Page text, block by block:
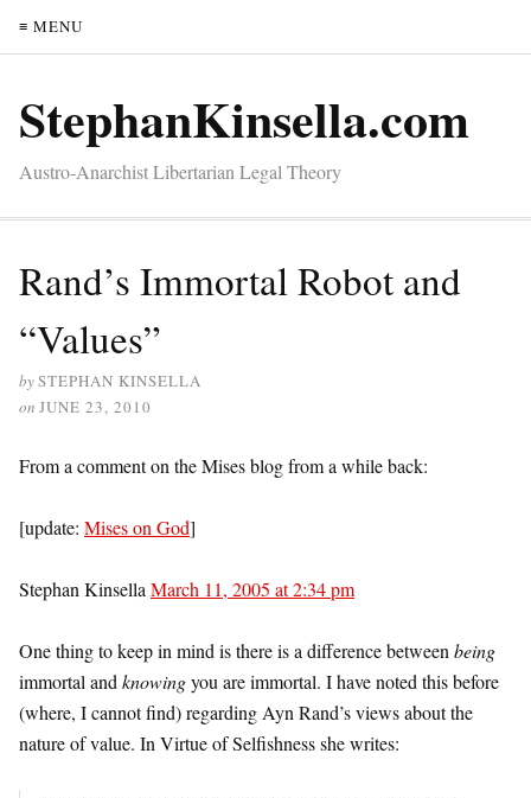
≡ MENU
StephanKinsella.com
Austro-Anarchist Libertarian Legal Theory
Rand’s Immortal Robot and
“Values”
bySTEPHAN KINSELLA
on JUNE 23, 2010
From a comment on the Mises blog from a while back:
[update: Mises on God]
Stephan Kinsella March 11, 2005 at 2:34 pm
One thing to keep in mind is there is a difference between being
immortal and knowingyou are immortal. I have noted this before
(where, I cannot find) regarding Ayn Rand’s views about the
nature of value. In Virtue of Selfishness she writes: